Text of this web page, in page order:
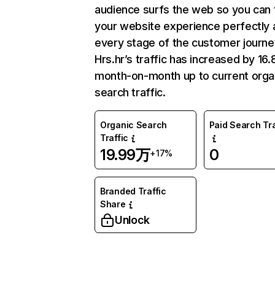
audience surfs the web so you can
your website experience perfectly
every stage of the customer
Hrs.hr’s traffic has increased by
month-on-month up to current
search traffic.
Organic Search
Traffic
19.99万+17%
Paid Search
0
Branded Traffic
Share
Unlock